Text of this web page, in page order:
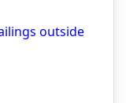
outside